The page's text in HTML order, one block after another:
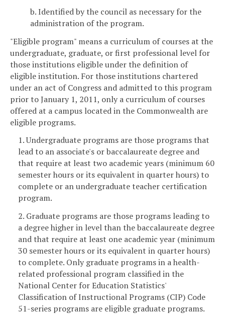
b. Identified by the council as necessary for the
administration of the program.
"Eligible program" means a curriculum of courses at the
undergraduate, graduate, or first professional level for
those institutions eligible under the definition of
eligible institution. For those institutions chartered
under an act of Congress and admitted to this program
prior to January 1, 2011, only a curriculum of courses
offered at a campus located in the Commonwealth are
eligible programs.
1. Undergraduate programs are those programs that
lead to an associate's or baccalaureate degree and
that require at least two academic years (minimum 60
semester hours or its equivalent in quarter hours) to
complete or an undergraduate teacher certification
program.
2. Graduate programs are those programs leading to
a degree higher in level than the baccalaureate degree
and that require at least one academic year (minimum
30 semester hours or its equivalent in quarter hours)
to complete. Only graduate programs in a health-
related professional program classified in the
National Center for Education Statistics'
Classification of Instructional Programs (CIP) Code
51-series programs are eligible graduate programs.